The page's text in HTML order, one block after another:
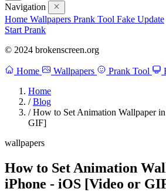
Navigation
Home Wallpapers Prank Tool Fake Update
Start Prank
© 2024 brokenscreen.org
Home Wallpapers Prank Tool
Home
/ Blog
/ How to Set Animation Wallpaper
GIF]
wallpapers
How to Set Animation
iPhone - iOS [Video or